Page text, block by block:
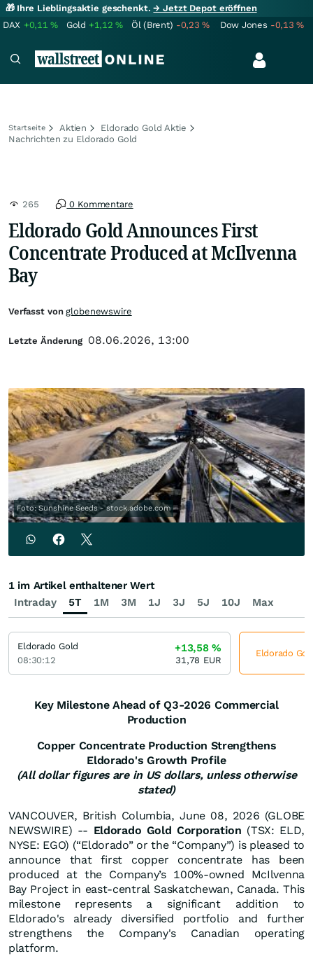
🎁 Ihre Lieblingsaktie geschenkt.→ Jetzt Depot eröffnen
DAX +0,11% Gold +1,12% Öl (Brent) -0,23% Dow Jones -0,13%
Startseite Aktien
Eldorado Gold Aktie
Nachrichten zu Eldorado Gold
265 0 Kommentare
Eldorado Gold Announces First
Concentrate Produced at McIlvenna
Bay
Foto: Sunshine Seeds - stock.adobe.com
Key Milestone Ahead of Q3-2026 Commercial
Production
Copper Concentrate Production Strengthens
Eldorado's Growth Profile
(All dollar figures are in US dollars, unless otherwise
stated)
VANCOUVER, British Columbia, June 08, 2026 (GLOBE
NEWSWIRE) -- Eldorado Gold Corporation (TSX: ELD,
NYSE: EGO) (“Eldorado” or the “Company”) is pleased to
announce that first copper concentrate has been
produced at the Company’s 100%-owned McIlvenna
Bay Project in east-central Saskatchewan, Canada. This
milestone represents a significant addition to
Eldorado's already diversified portfolio and further
strengthens the Company's Canadian operating
platform.
Verfasst vonglobenewswire
Letzte Änderung 08.06.2026, 13:00
Intraday 5T 1M 3M 1J 3J 5J 10J Max
1 im Artikel enthaltener Wert
Eldorado Gold
08:30:12
+13,58%
31,78 EUR
Eldorado